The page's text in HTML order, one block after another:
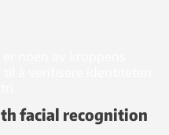
facial recognition